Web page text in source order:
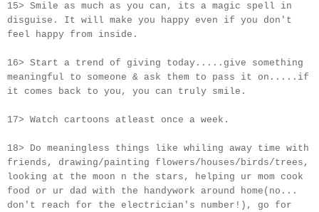
15> Smile as much as you can, its a magic spell in
disguise. It will make you happy even if you don't
feel happy from inside.
16> Start a trend of giving today.....give something
meaningful to someone & ask them to pass it on.....if
it comes back to you, you can truly smile.
17> Watch cartoons atleast once a week.
18> Do meaningless things like whiling away time with
friends, drawing/painting flowers/houses/birds/trees,
looking at the moon n the stars, helping ur mom cook
food or ur dad with the handywork around home(no...
don't reach for the electrician's number!), go for